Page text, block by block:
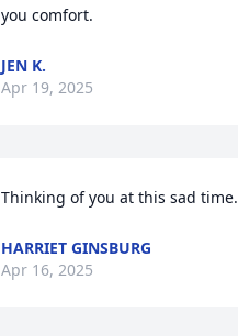
you comfort.
JEN K.
Apr 19, 2025
Thinking of you at this sad time.
HARRIET GINSBURG
Apr 16, 2025